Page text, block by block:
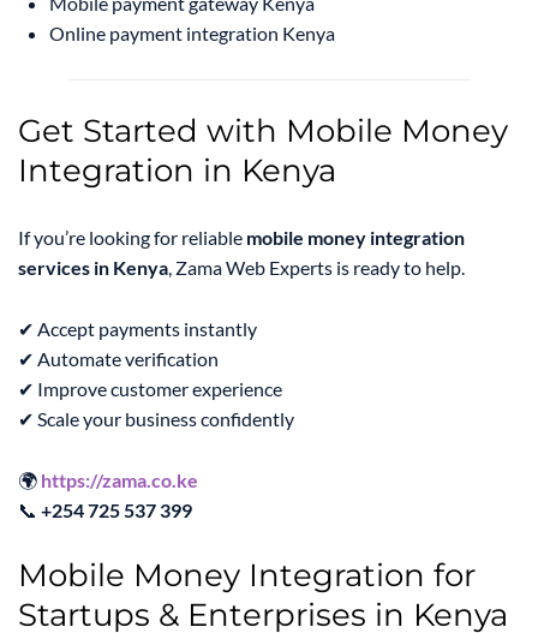
Online payment integration Kenya
Get Started with Mobile Money
Integration in Kenya
If you’re looking for reliable mobile money integration
services in Kenya, Zama Web Experts is ready to help.
✔ Accept payments instantly
✔ Automate verification
✔ Improve customer experience
✔ Scale your business confidently
🌍 https://zama.co.ke
📞 +254 725 537 399
Mobile Money Integration for
Startups & Enterprises in Kenya